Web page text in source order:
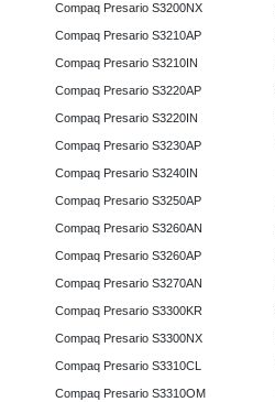
Compaq Presario S3200NX
Compaq Presario S3210AP
Compaq Presario S3210IN
Compaq Presario S3220AP
Compaq Presario S3220IN
Compaq Presario S3230AP
Compaq Presario S3240IN
Compaq Presario S3250AP
Compaq Presario S3260AN
Compaq Presario S3260AP
Compaq Presario S3270AN
Compaq Presario S3300KR
Compaq Presario S3300NX
Compaq Presario S3310CL
Compaq Presario S3310OM